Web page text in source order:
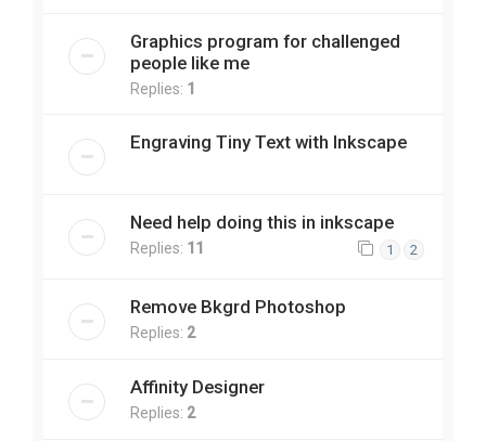
Graphics program for challenged
people like me
Replies: 1
Engraving Tiny Text with Inkscape
Need help doing this in inkscape
Replies: 11 1 2
Remove Bkgrd Photoshop
Replies: 2
Affinity Designer
Replies: 2